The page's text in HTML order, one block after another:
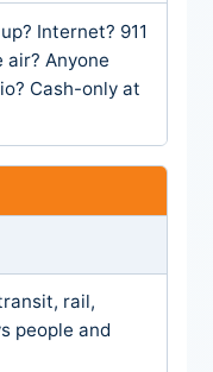
Internet? 911
air? Anyone
Cash-only at
rail,
people and